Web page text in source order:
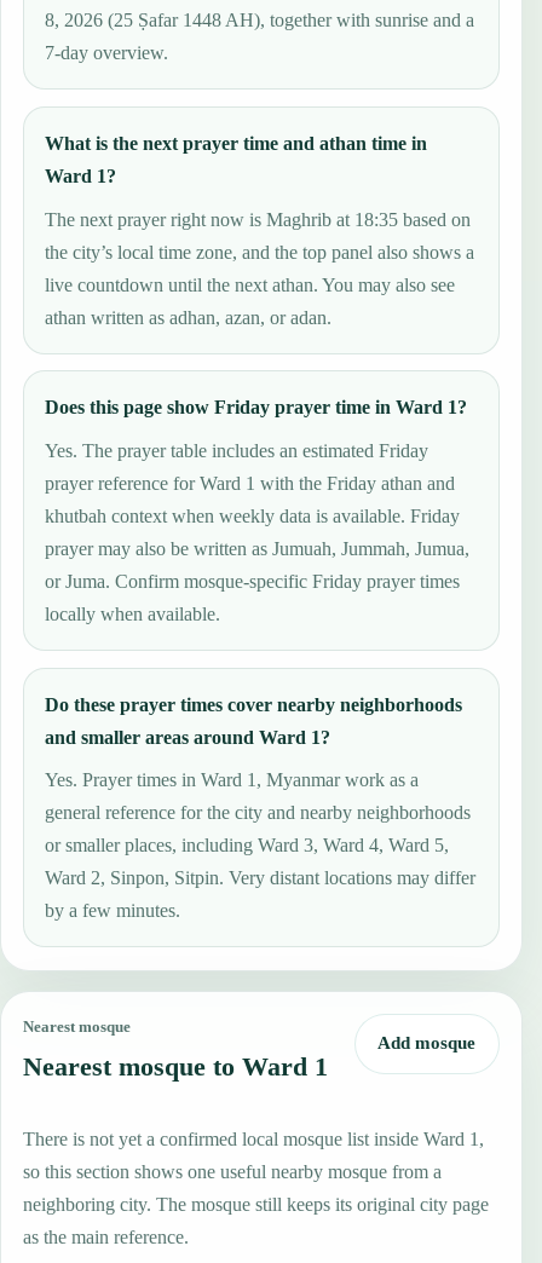
8, 2026 (25 Ṣafar 1448 AH), together with sunrise and a
7-day overview.
What is the next prayer time and athan time in
Ward 1?
The next prayer right now is Maghrib at 18:35 based on
the city’s local time zone, and the top panel also shows a
live countdown until the next athan. You may also see
athan written as adhan, azan, or adan.
Does this page show Friday prayer time in Ward 1?
Yes. The prayer table includes an estimated Friday
prayer reference for Ward 1 with the Friday athan and
khutbah context when weekly data is available. Friday
prayer may also be written as Jumuah, Jummah, Jumua,
or Juma. Confirm mosque-specific Friday prayer times
locally when available.
Do these prayer times cover nearby neighborhoods
and smaller areas around Ward 1?
Yes. Prayer times in Ward 1, Myanmar work as a
general reference for the city and nearby neighborhoods
or smaller places, including Ward 3, Ward 4, Ward 5,
Ward 2, Sinpon, Sitpin. Very distant locations may differ
by a few minutes.
Nearest mosque
Nearest mosque to Ward 1
Add mosque
There is not yet a confirmed local mosque list inside Ward 1,
so this section shows one useful nearby mosque from a
neighboring city. The mosque still keeps its original city page
as the main reference.